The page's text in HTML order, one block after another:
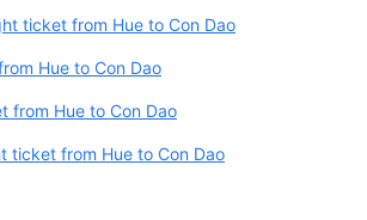
ticket from Hue to Con Dao
Hue to Con Dao
from Hue to Con Dao
ticket from Hue to Con Dao